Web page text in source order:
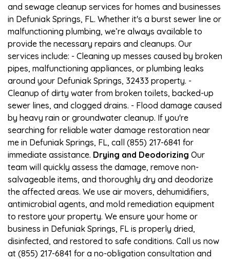
and sewage cleanup services for homes and businesses
in Defuniak Springs, FL. Whether it's a burst sewer line or
malfunctioning plumbing, we’re always available to
provide the necessary repairs and cleanups. Our
services include: - Cleaning up messes caused by broken
pipes, malfunctioning appliances, or plumbing leaks
around your Defuniak Springs, 32433 property. -
Cleanup of dirty water from broken toilets, backed-up
sewer lines, and clogged drains. - Flood damage caused
by heavy rain or groundwater cleanup. If you're
searching for reliable water damage restoration near
me in Defuniak Springs, FL, call (855) 217-6841 for
immediate assistance. Drying and Deodorizing Our
team will quickly assess the damage, remove non-
salvageable items, and thoroughly dry and deodorize
the affected areas. We use air movers, dehumidifiers,
antimicrobial agents, and mold remediation equipment
to restore your property. We ensure your home or
business in Defuniak Springs, FL is properly dried,
disinfected, and restored to safe conditions. Call us now
at (855) 217-6841 for a no-obligation consultation and